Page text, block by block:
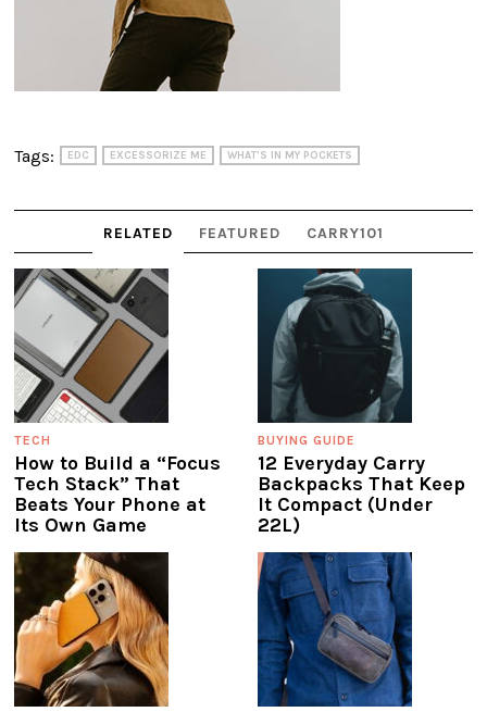
Tags: EDC EXCESSORIZE ME WHAT'S IN MY POCKETS
RELATED FEATURED CARRY101
TECH
How to Build a “Focus
Tech Stack” That
Beats Your Phone at
Its Own Game
BUYING GUIDE
12 Everyday Carry
Backpacks That Keep
It Compact (Under
22L)